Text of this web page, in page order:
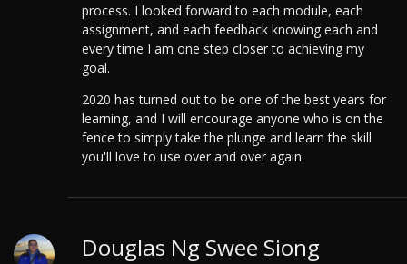
process. I looked forward to each module, each
assignment, and each feedback knowing each and
every time I am one step closer to achieving my
goal.
2020 has turned out to be one of the best years for
learning, and I will encourage anyone who is on the
fence to simply take the plunge and learn the skill
you'll love to use over and over again.
Douglas Ng Swee Siong